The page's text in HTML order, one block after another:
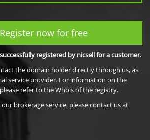
Register now for free
registered by nicsell for a customer.
the domain holder directly through us, as
service provider. For information on the
refer to the Whois of the registry.
brokerage service, please contact us at